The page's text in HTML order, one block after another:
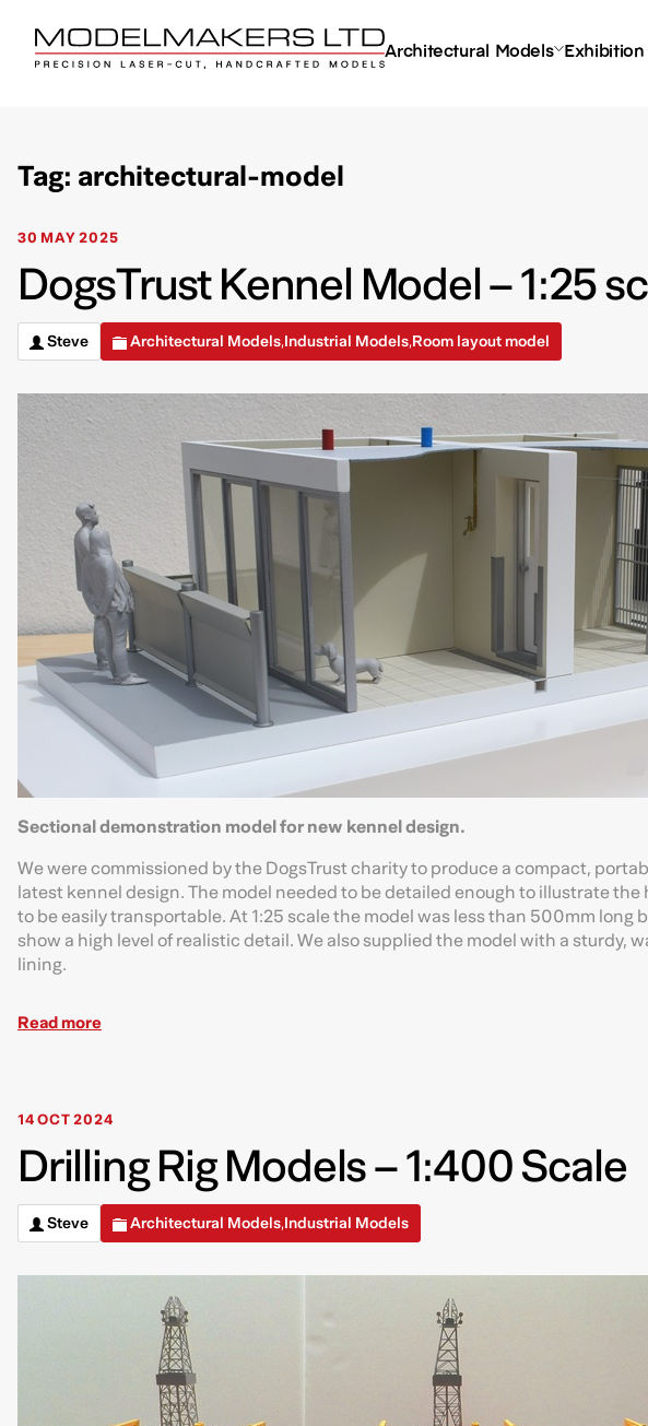
Architectural Models
Tag: architectural-model
30 MAY 2025
DogsTrust Kennel Model – 1:25
Steve Architectural Models,Industrial Models,Room layout model
Sectional demonstration model for new kennel design.
We were commissioned by the DogsTrust charity to produce a compact,
latest kennel design. The model needed to be detailed enough to illustrate
to be easily transportable. At 1:25 scale the model was less than 500mm
show a high level of realistic detail. We also supplied the model with a sturdy,
lining.
Read more
14 OCT 2024
Drilling Rig Models – 1:400 Scale
Steve Architectural Models,Industrial Models